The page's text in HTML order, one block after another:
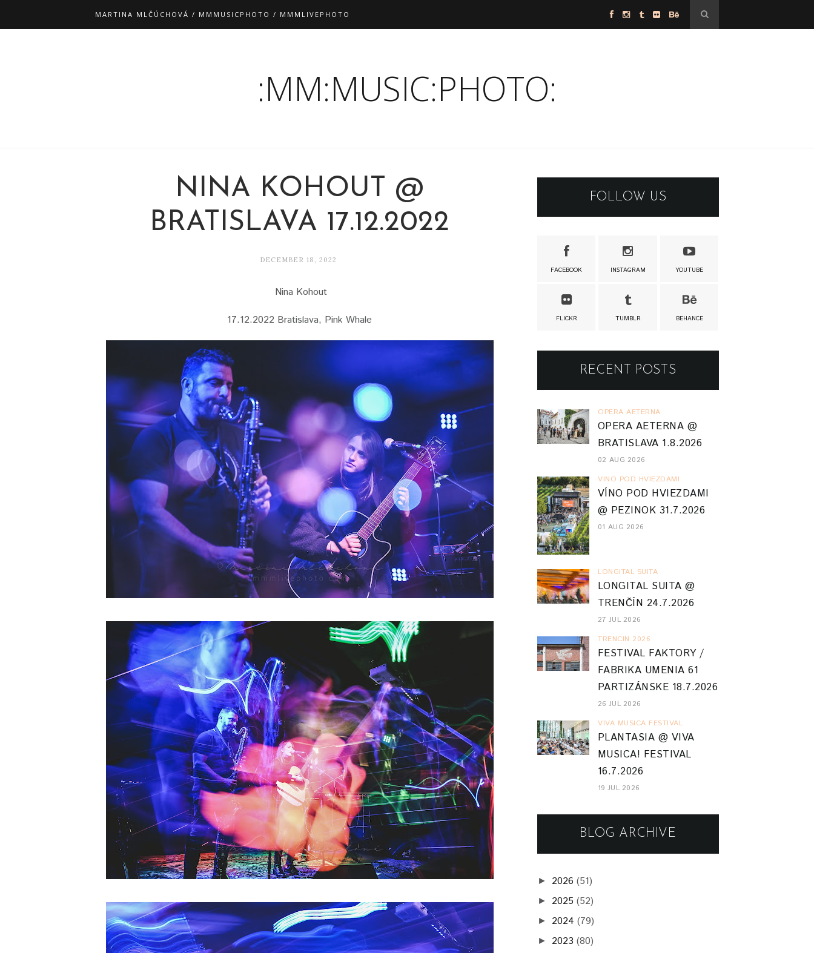
MARTINA MLČÚCHOVÁ / MMMUSICPHOTO / MMMLIVEPHOTO
:MM:MUSIC:PHOTO:
NINA KOHOUT @
BRATISLAVA 17.12.2022
DECEMBER 18, 2022
Nina Kohout
17.12.2022 Bratislava, Pink Whale
FOLLOW US
FACEBOOK INSTAGRAM YOUTUBE
FLICKR TUMBLR BEHANCE
RECENT POSTS
OPERA AETERNA
OPERA AETERNA @
BRATISLAVA 1.8.2026
02 AUG 2026
VINO POD HVIEZDAMI
VÍNO POD HVIEZDAMI
@ PEZINOK 31.7.2026
01 AUG 2026
LONGITAL SUITA
LONGITAL SUITA @
TRENČÍN 24.7.2026
27 JUL 2026
TRENCIN 2026
FESTIVAL FAKTORY /
FABRIKA UMENIA 61
PARTIZÁNSKE 18.7.2026
26 JUL 2026
VIVA MUSICA FESTIVAL
PLANTASIA @ VIVA
MUSICA! FESTIVAL
16.7.2026
19 JUL 2026
BLOG ARCHIVE
► 2026 (51)
► 2025 (52)
► 2024 (79)
► 2023 (80)